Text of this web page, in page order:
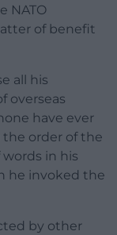
NATO
of benefit
all his
overseas
have ever
the order of the
words in his
he invoked the
by other